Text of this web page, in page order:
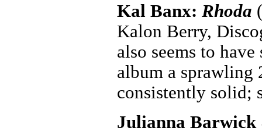
Kal Banx: Rhoda
Kalon Berry,
also seems to
album a sprawling
consistently solid;
Julianna